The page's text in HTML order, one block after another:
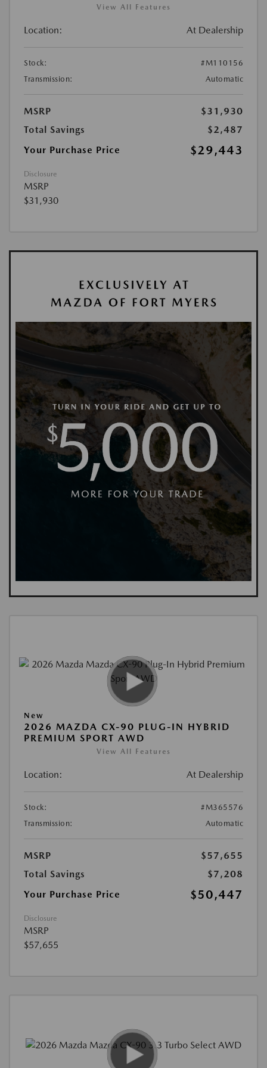
View All Features
Location: At Dealership
Stock:
#M110156
Transmission:
Automatic
MSRP
$31,930
Total Savings
$2,487
Your Purchase Price
$29,443
Disclosure
MSRP
$31,930
New
2026 MAZDA CX-90 PLUG-IN HYBRID
PREMIUM SPORT AWD
View All Features
Location: At Dealership
Stock:
#M365576
Transmission:
Automatic
MSRP
$57,655
Total Savings
$7,208
Your Purchase Price
$50,447
Disclosure
MSRP
$57,655